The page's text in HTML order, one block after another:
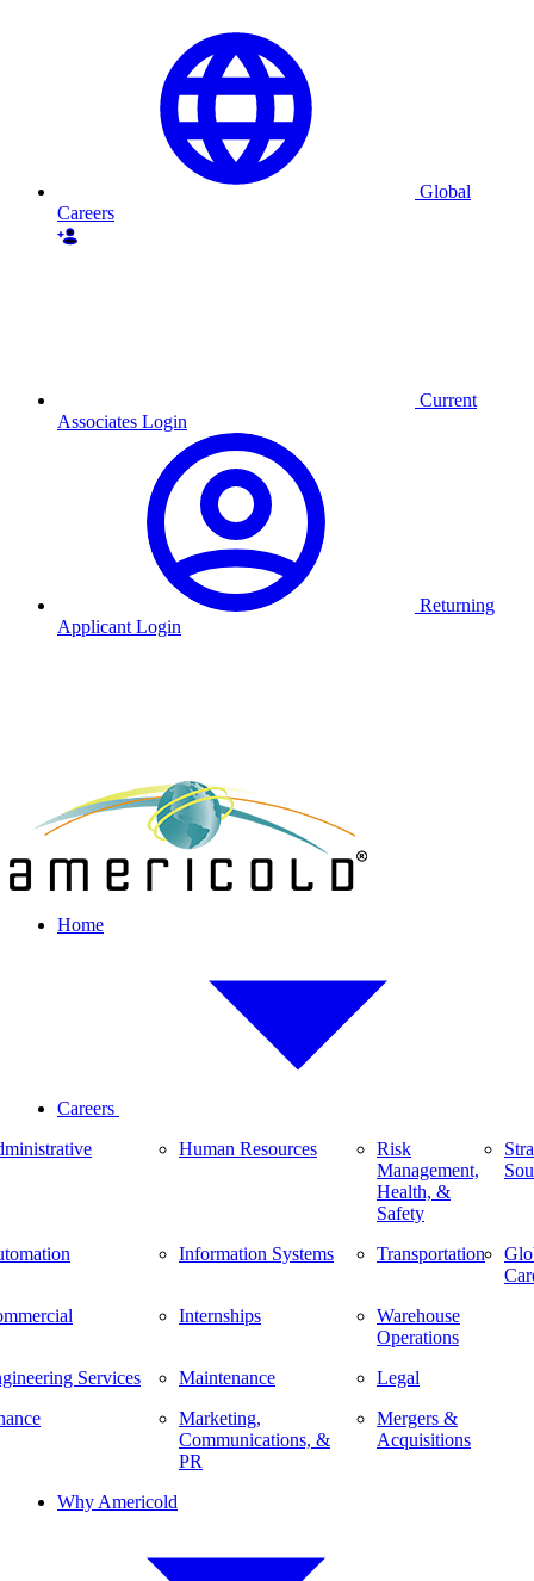
Global
Careers
Current
Associates Login
Returning
Applicant Login
Home
Careers
Services
Human Resources
Information Systems
Internships
Maintenance
Marketing,
Communications, &
PR
Risk
Management,
Health, &
Safety
Transportation
Warehouse
Operations
Legal
Mergers &
Acquisitions
Why Americold